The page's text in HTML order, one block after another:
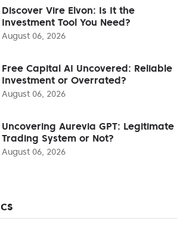
Discover Vire Elvon: Is It the
Investment Tool You Need?
August 06, 2026
Free Capital AI Uncovered: Reliable
Investment or Overrated?
August 06, 2026
Uncovering Aurevia GPT: Legitimate
Trading System or Not?
August 06, 2026